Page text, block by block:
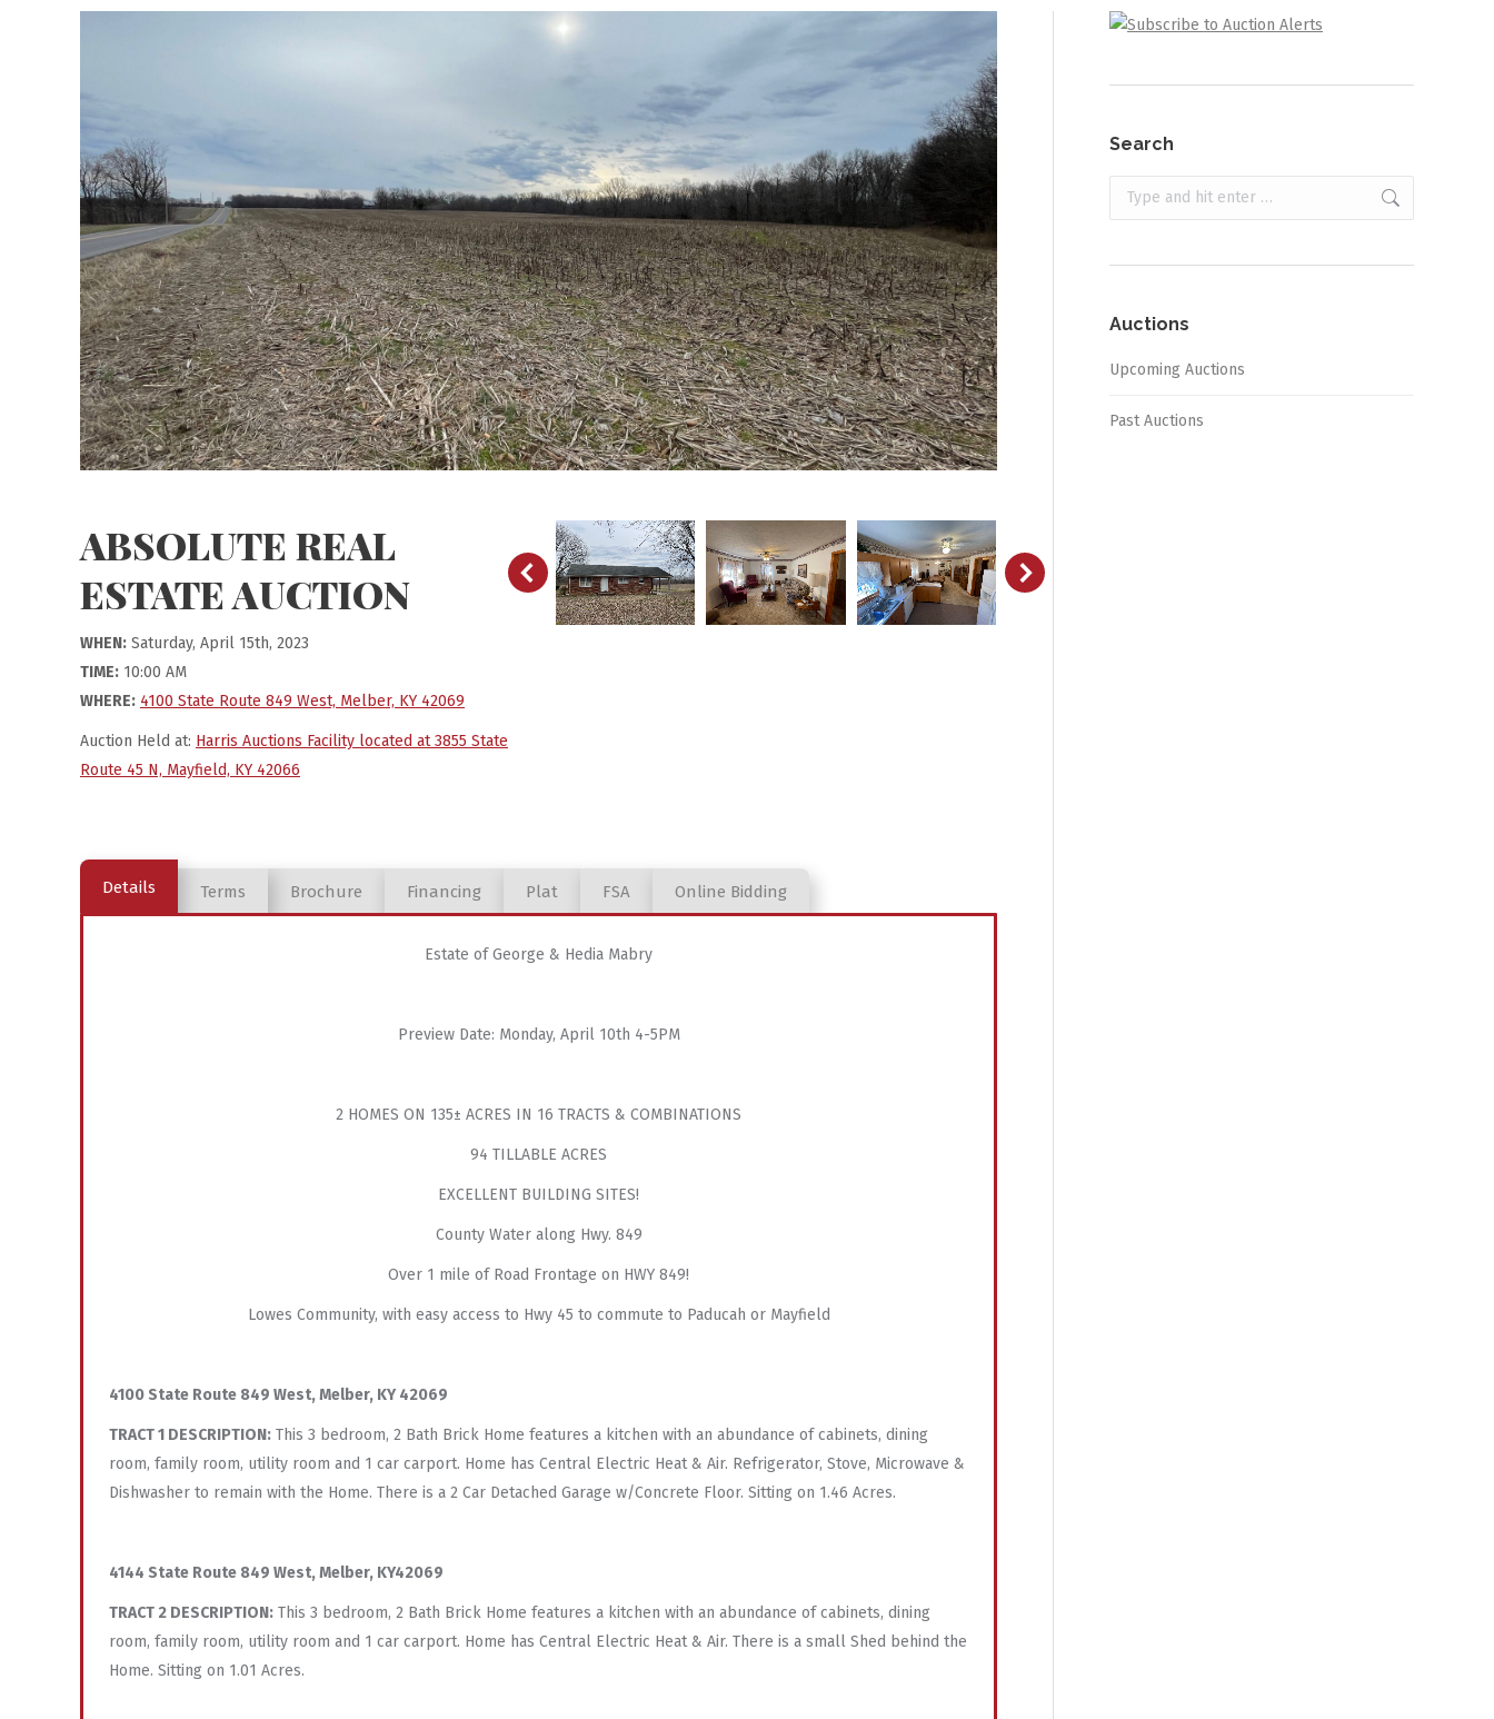
ABSOLUTE REAL
ESTATE AUCTION
WHEN: Saturday, April 15th, 2023
TIME: 10:00 AM
WHERE: 4100 State Route 849 West, Melber, KY 42069
Auction Held at: Harris Auctions Facility located at 3855 State
Route 45 N, Mayfield, KY 42066
Details Terms Brochure Financing Plat FSA Online Bidding
Estate of George & Hedia Mabry
Preview Date: Monday, April 10th 4-5PM
2 HOMES ON 135± ACRES IN 16 TRACTS & COMBINATIONS
94 TILLABLE ACRES
EXCELLENT BUILDING SITES!
County Water along Hwy. 849
Over 1 mile of Road Frontage on HWY 849!
Lowes Community, with easy access to Hwy 45 to commute to Paducah or Mayfield
4100 State Route 849 West, Melber, KY 42069
TRACT 1 DESCRIPTION: This 3 bedroom, 2 Bath Brick Home features a kitchen with an abundance of cabinets, dining
room, family room, utility room and 1 car carport. Home has Central Electric Heat & Air. Refrigerator, Stove, Microwave &
Dishwasher to remain with the Home. There is a 2 Car Detached Garage w/Concrete Floor. Sitting on 1.46 Acres.
4144 State Route 849 West, Melber, KY42069
TRACT 2 DESCRIPTION: This 3 bedroom, 2 Bath Brick Home features a kitchen with an abundance of cabinets, dining
room, family room, utility room and 1 car carport. Home has Central Electric Heat & Air. There is a small Shed behind the
Home. Sitting on 1.01 Acres.
Search
Search:
Auctions
Upcoming Auctions
Past Auctions